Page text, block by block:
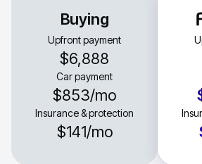
Buying
Upfront payment
$6,888
Car payment
$853/mo
Insurance & protection
$141/mo